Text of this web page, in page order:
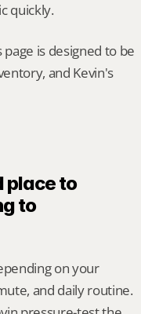
quickly.
is designed to be
and Kevin's
place to
to
on your
and daily routine.